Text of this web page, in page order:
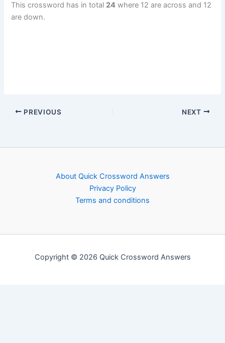
This crossword has in total 24 where 12 are across and 12
are down.
PREVIOUS NEXT
About Quick Crossword Answers
Privacy Policy
Terms and conditions
Copyright © 2026 Quick Crossword Answers